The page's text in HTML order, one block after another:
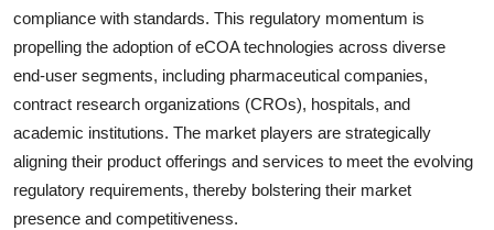
compliance with standards. This regulatory momentum is
propelling the adoption of eCOA technologies across diverse
end-user segments, including pharmaceutical companies,
contract research organizations (CROs), hospitals, and
academic institutions. The market players are strategically
aligning their product offerings and services to meet the evolving
regulatory requirements, thereby bolstering their market
presence and competitiveness.